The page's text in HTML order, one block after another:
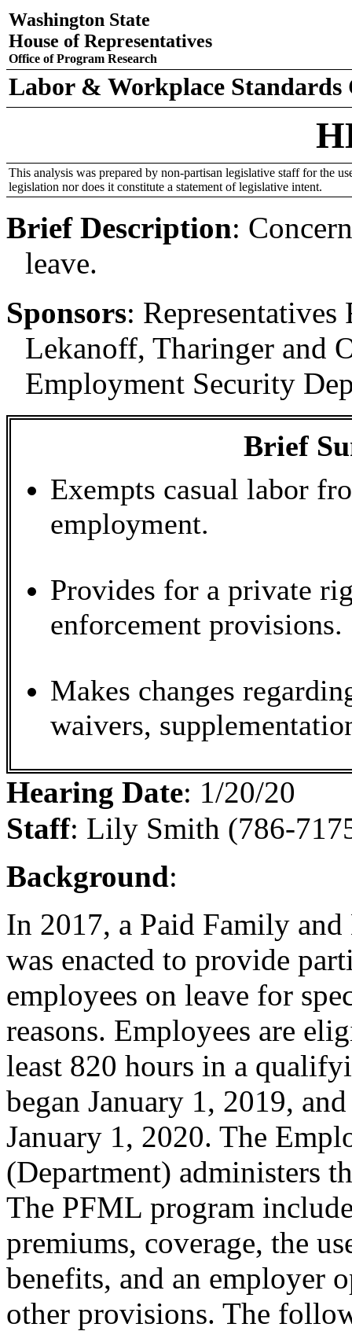
Washington State
House of Representatives
Office of Program Research
Labor & Workplace Standards
This analysis was prepared by non-partisan legislative staff for the
legislation nor does it constitute a statement of legislative intent.
Brief Description:
leave.
Sponsors:
Lekanoff, Tharinger and
Employment Security
Brief
Exempts casual labor
employment.
Provides for a private
enforcement provisions.
Makes changes
waivers,
Hearing Date: 1/20/20
Staff: Lily Smith (786-
Background:
In 2017, a Paid Family
was enacted to provide
employees on leave for
reasons. Employees are
least 820 hours in a
began January 1, 2019,
January 1, 2020. The
(Department) administers
The PFML program
premiums, coverage, the
benefits, and an employer
other provisions. The